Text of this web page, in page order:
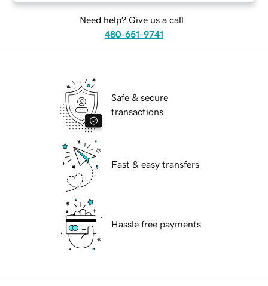
Need help? Give us a call.
480-651-9741
Safe & secure
transactions
Fast & easy transfers
Hassle free payments